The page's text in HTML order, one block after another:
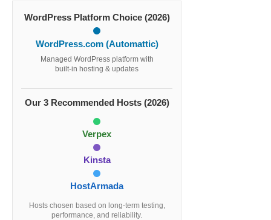
WordPress Platform Choice (2026)
WordPress.com (Automattic)
Managed WordPress platform with
built-in hosting & updates
Our 3 Recommended Hosts (2026)
Verpex
Kinsta
HostArmada
Hosts chosen based on long-term testing,
performance, and reliability.